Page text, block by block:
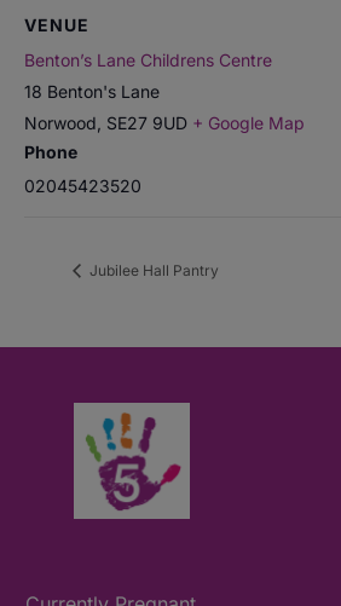
VENUE
Benton’s Lane Childrens Centre
18 Benton's Lane
Norwood SE27 9UD + Google Map
Phone
02045423520
Jubilee Hall Pantry